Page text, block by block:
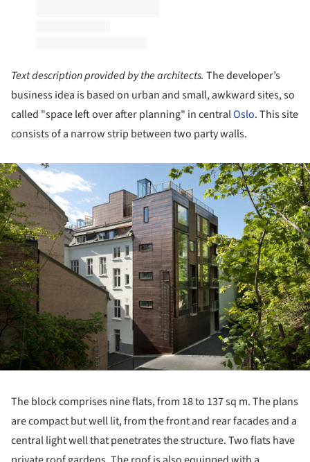
Text description provided by the architects. The developer’s
business idea is based on urban and small, awkward sites, so
called "space left over after planning" in centralOslo. This site
consists of a narrow strip between two party walls.
The block comprises nine flats, from 18 to 137 sq m. The plans
are compact but well lit, from the front and rear facades and a
central light well that penetrates the structure. Two flats have